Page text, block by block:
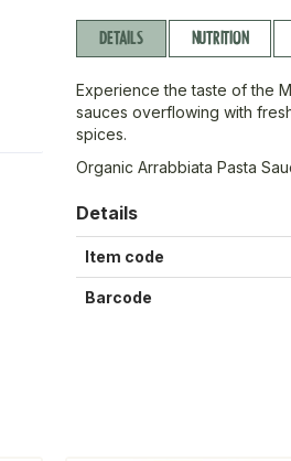
DETAILS NUTRITION
Experience the taste of the
sauces overflowing with
spices.
Organic Arrabbiata Pasta
Details
Item code
Barcode